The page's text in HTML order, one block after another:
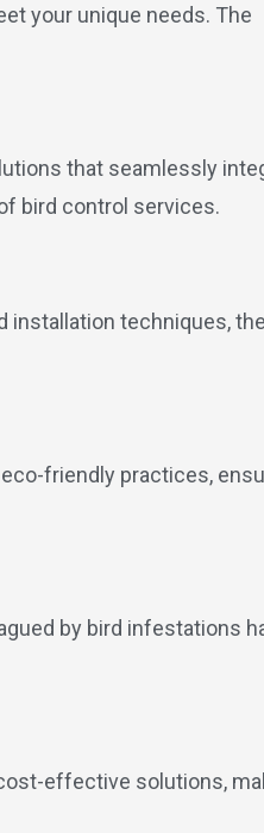
your unique needs. The
that seamlessly
bird control services.
installation techniques, the
friendly practices,
by bird infestations
effective solutions,